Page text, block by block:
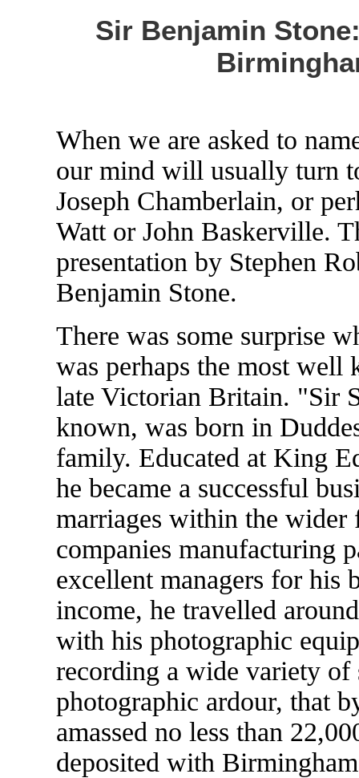
Sir Benjamin
When we are asked to
our mind will usually turn
Joseph Chamberlain, or
Watt or John Baskerville.
presentation by Stephen
Benjamin Stone.
There was some surprise
was perhaps the most well
late Victorian Britain. "Sir
known, was born in
family. Educated at King
he became a successful
marriages within the
companies manufacturing
excellent managers for his
income, he travelled
with his photographic
recording a wide variety of
photographic ardour, that
amassed no less than
deposited with